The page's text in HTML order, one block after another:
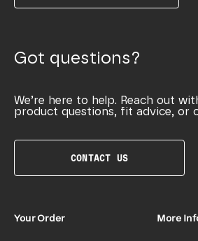
Got questions?
We’re here to help. Reach out
product questions, fit advice, or
CONTACT US
Your Order More